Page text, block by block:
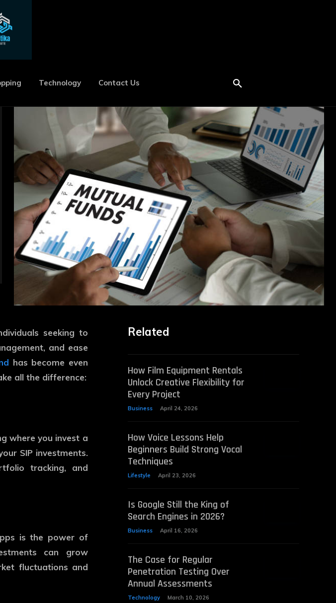
Technology Contact Us
seeking to
and ease
has become even
all the difference:
where you invest a
SIP investments.
tracking, and
is the power of
can grow
fluctuations and
Related
How Film Equipment Rentals
Unlock Creative Flexibility for
Every Project
Business April 24, 2026
How Voice Lessons Help
Beginners Build Strong Vocal
Techniques
Lifestyle April 23, 2026
Is Google Still the King of
Search Engines in 2026?
Business April 16, 2026
The Case for Regular
Penetration Testing Over
Annual Assessments
Technology March 10, 2026